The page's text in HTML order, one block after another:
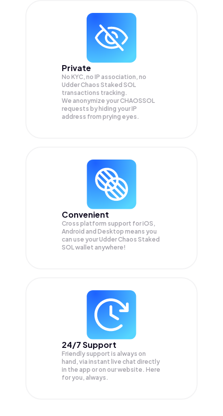
Private
No KYC, no IP association, no
Udder Chaos Staked SOL
transactions tracking.
We anonymize yourCHAOSSOL
requests by hiding your IP
address from prying eyes.
Convenient
Cross platform support for iOS,
Android and Desktop means you
can use your Udder Chaos Staked
SOL wallet anywhere!
24/7 Support
Friendly support is always on
hand, via instant live chat directly
in the app or on our website. Here
for you, always.